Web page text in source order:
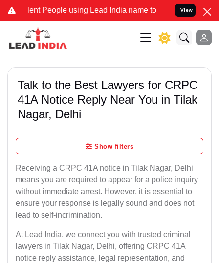
People using Lead India name to Resolve your Legal
View
Talk to the Best Lawyers for CRPC
41A Notice Reply Near You in Tilak
Nagar, Delhi
Show filters
Receiving a CRPC 41A notice in Tilak Nagar, Delhi
means you are required to appear for a police inquiry
without immediate arrest. However, it is essential to
ensure your response is legally sound and does not
lead to self-incrimination.
At Lead India, we connect you with trusted criminal
lawyers in Tilak Nagar, Delhi, offering CRPC 41A
notice reply assistance, legal representation, and